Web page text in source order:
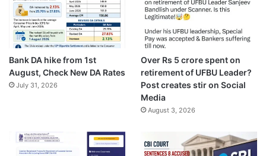
Bank DA hike from 1st
August, Check New DA Rates
July 31, 2026
Over Rs 5 crore spent on
retirement of UFBU Leader?
Post creates stir on Social
Media
August 3, 2026